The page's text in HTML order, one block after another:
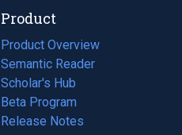
Product
Product Overview
Semantic Reader
Scholar's Hub
Beta Program
Release Notes